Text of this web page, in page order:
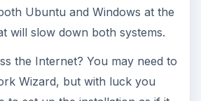
Ubuntu and Windows at the
will slow down both systems.
the Internet? You may need to
Wizard, but with luck you